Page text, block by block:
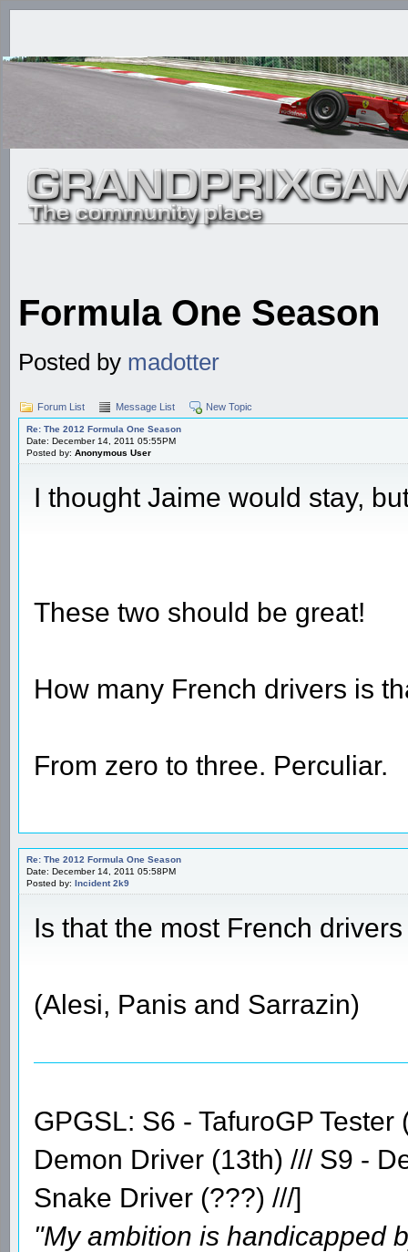
Formula One Season
Posted by madotter
Forum List Message List New Topic
Re: The 2012 Formula One Season
Date: December 14, 2011 05:55PM
Posted by: Anonymous User
I thought Jaime would stay,
These two should be great!
How many French drivers is
From zero to three. Perculiar.
Re: The 2012 Formula One Season
Date: December 14, 2011 05:58PM
Posted by: Incident 2k9
Is that the most French
(Alesi, Panis and Sarrazin)
GPGSL: S6 - TafuroGP
Demon Driver (13th) /// S9 -
Snake Driver (???) ///]
"My ambition is handicapped